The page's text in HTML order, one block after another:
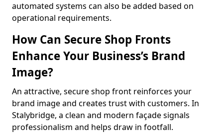
automated systems can also be added based on
operational requirements.
How Can Secure Shop Fronts
Enhance Your Business’s Brand
Image?
An attractive, secure shop front reinforces your
brand image and creates trust with customers. In
Stalybridge, a clean and modern façade signals
professionalism and helps draw in footfall.